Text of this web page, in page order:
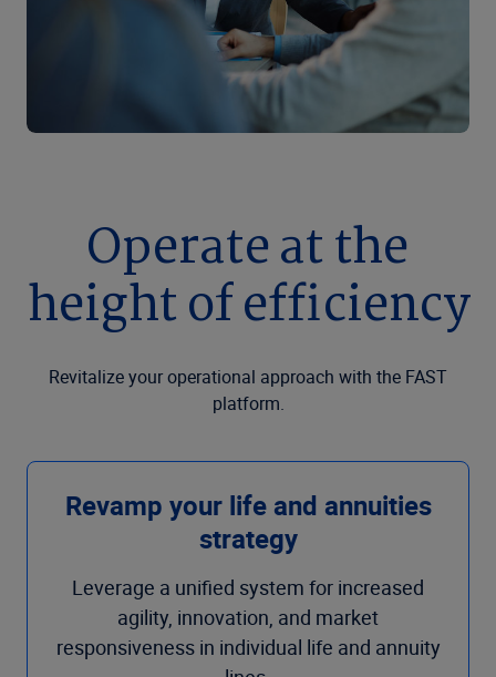
Operate at the
height of efficiency
Revitalize your operational approach with the FAST
platform.
Revamp your life and annuities
strategy
Leverage a unified system for increased
agility, innovation, and market
responsiveness in individual life and annuity